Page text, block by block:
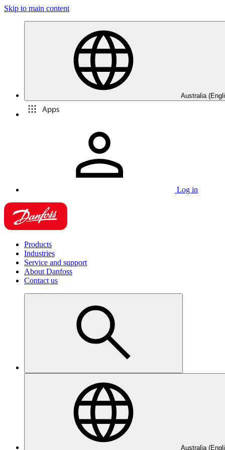
Skip to main content
Australia
Apps
Log in
Products
Industries
Service and support
About Danfoss
Contact us
Australia